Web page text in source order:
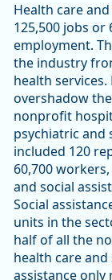
Health care
125,500 jobs or
employment.
the industry
health
overshadow
nonprofit
psychiatric and
included 120
60,700
and social
Social
units in the
half of all the
health care and
assistance only